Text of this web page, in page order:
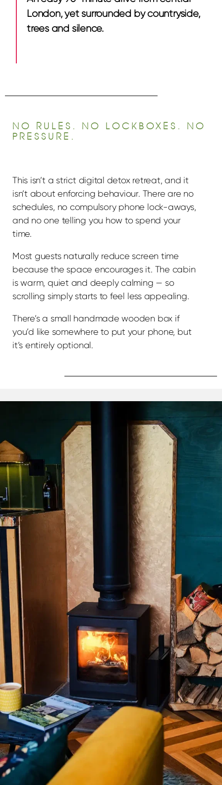
London, yet surrounded by countryside,
trees and silence.
NO RULES. NO LOCKBOXES. NO
PRESSURE.
This isn’t a strict digital detox retreat, and it
isn’t about enforcing behaviour. There are no
schedules, no compulsory phone lock-aways,
and no one telling you how to spend your
time.
Most guests naturally reduce screen time
because the space encourages it. The cabin
is warm, quiet and deeply calming — so
scrolling simply starts to feel less appealing.
There’s a small handmade wooden box if
you’d like somewhere to put your phone, but
it’s entirely optional.